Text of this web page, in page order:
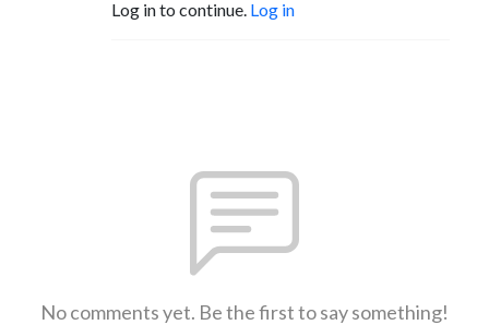
Log in to continue. Log in
No comments yet. Be the first to say something!